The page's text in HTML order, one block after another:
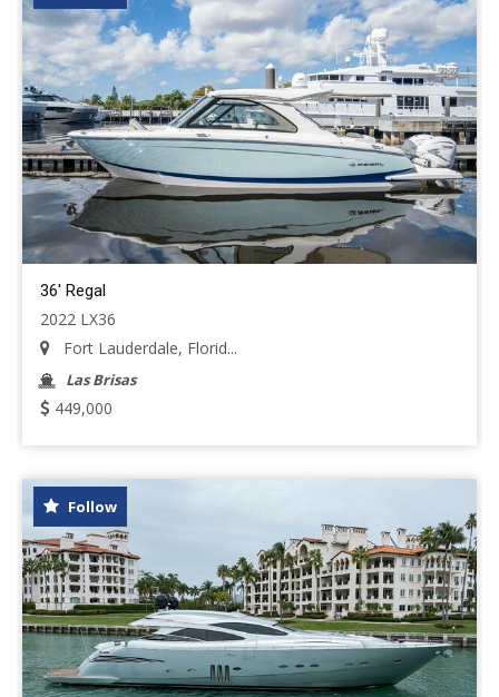
36' Regal
2022 LX36
Fort Lauderdale, Florid...
Las Brisas
449,000
Follow